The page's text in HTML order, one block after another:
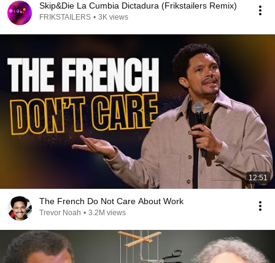
Skip&Die La Cumbia Dictadura (Frikstailers Remix)
FRIKSTAILERS • 3K views
12:51
The French Do Not Care About Work
Trevor Noah • 3.2M views